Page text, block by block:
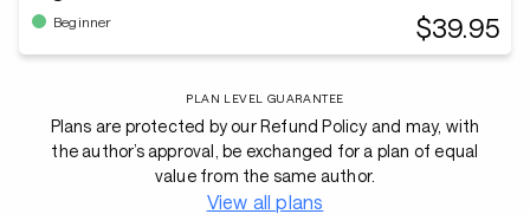
Beginner $39.95
PLAN LEVEL GUARANTEE
Plans are protected by our Refund Policy and may, with
the author’s approval, be exchanged for a plan of equal
value from the same author.
View all plans